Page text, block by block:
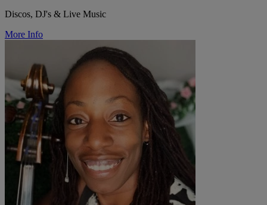
Discos, DJ's & Live Music
More Info